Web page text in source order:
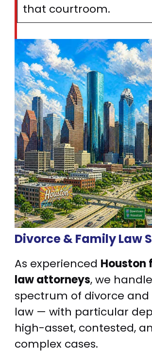
that courtroom.
Divorce & Family Law
As experienced Houston
law attorneys, we
spectrum of divorce
law — with particular
high-asset, contested,
complex cases.